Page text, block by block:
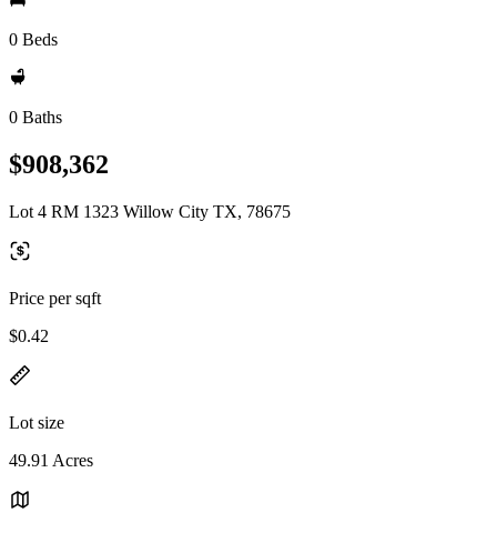
0 Beds
0 Baths
$908,362
Lot 4 RM 1323 Willow City TX, 78675
Price per sqft
$0.42
Lot size
49.91 Acres